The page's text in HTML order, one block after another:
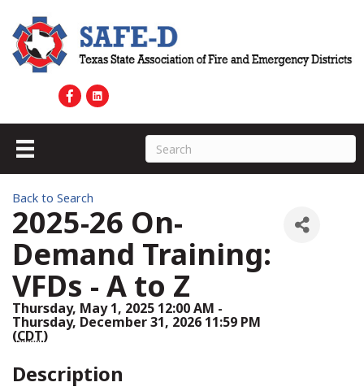
Back to Search
2025-26 On-
Demand Training:
VFDs - A to Z
Thursday, May 1, 2025 12:00 AM -
Thursday, December 31, 2026 11:59 PM
(CDT)
Description